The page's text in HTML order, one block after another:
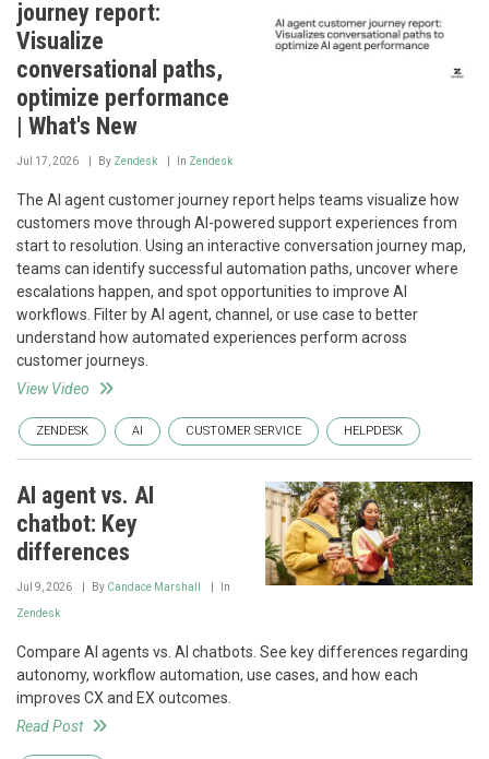
journey report:
Visualize
conversational paths,
optimize performance
| What's New
Jul 17, 2026 By Zendesk In Zendesk
The AI agent customer journey report helps teams visualize how
customers move through AI-powered support experiences from
start to resolution. Using an interactive conversation journey map,
teams can identify successful automation paths, uncover where
escalations happen, and spot opportunities to improve AI
workflows. Filter by AI agent, channel, or use case to better
understand how automated experiences perform across
customer journeys.
View Video
ZENDESK AI CUSTOMER SERVICE HELPDESK
AI agent vs. AI
chatbot: Key
differences
Jul 9, 2026 By Candace Marshall In
Zendesk
Compare AI agents vs. AI chatbots. See key differences regarding
autonomy, workflow automation, use cases, and how each
improves CX and EX outcomes.
Read Post